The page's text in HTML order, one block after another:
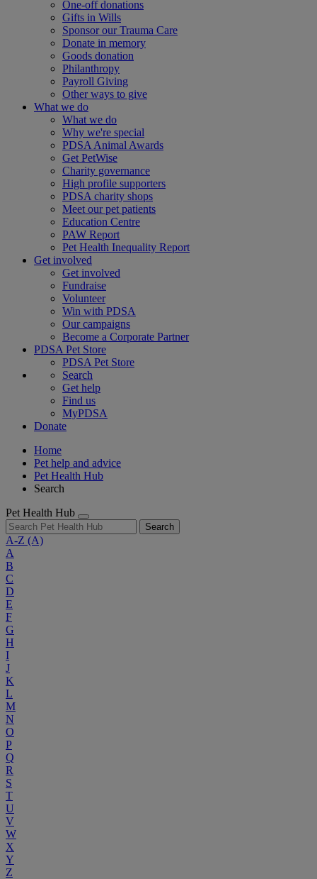
One-off donations
Gifts in Wills
Sponsor our Trauma Care
Donate in memory
Goods donation
Philanthropy
Payroll Giving
Other ways to give
What we do
What we do
Why we're special
PDSA Animal Awards
Get PetWise
Charity governance
High profile supporters
PDSA charity shops
Meet our pet patients
Education Centre
PAW Report
Pet Health Inequality Report
Get involved
Get involved
Fundraise
Volunteer
Win with PDSA
Our campaigns
Become a Corporate Partner
PDSA Pet Store
PDSA Pet Store
Search
Get help
Find us
MyPDSA
Donate
Home
Pet help and advice
Pet Health Hub
Search
Pet Health Hub
Search
A-Z (A)
A
B
C
D
E
F
G
H
I
J
K
L
M
N
O
P
Q
R
S
T
U
V
W
X
Y
Z